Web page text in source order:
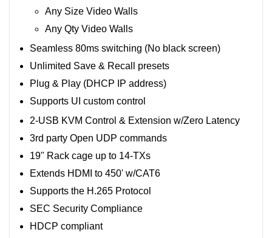
Any Size Video Walls
Any Qty Video Walls
Seamless 80ms switching (No black screen)
Unlimited Save & Recall presets
Plug & Play (DHCP IP address)
Supports UI custom control
2-USB KVM Control & Extension w/Zero Latency
3rd party Open UDP commands
19" Rack cage up to 14-TXs
Extends HDMI to 450' w/CAT6
Supports the H.265 Protocol
SEC Security Compliance
HDCP compliant